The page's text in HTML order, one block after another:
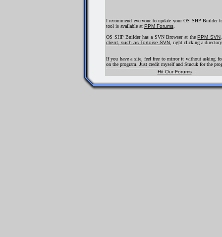
I recommend everyone to update your OS SHP
tool is available at PPM Forums
OS SHP Builder has a SVN Browser at thePPM SVN
client, such as Tortoise SVN , right clicking a
If you have a site, feel free to mirror it without asking
on the program. Just credit myself and Stucuk for the
:: Hit Our Forums::